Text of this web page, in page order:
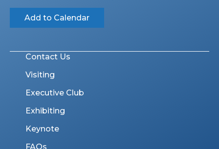
Add to Calendar
Contact Us
Visiting
Executive Club
Exhibiting
Keynote
FAQs